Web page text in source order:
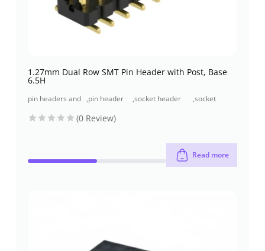
1.27mm Dual Row SMT Pin Header with Post, Base
6.5H
pin headers and ,pin header
,socket header
,socket
(0 Review)
Read more